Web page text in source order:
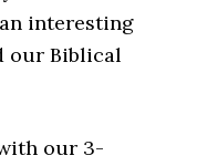
interesting
our Biblical
our 3-